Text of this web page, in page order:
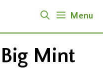
Menu
Mint